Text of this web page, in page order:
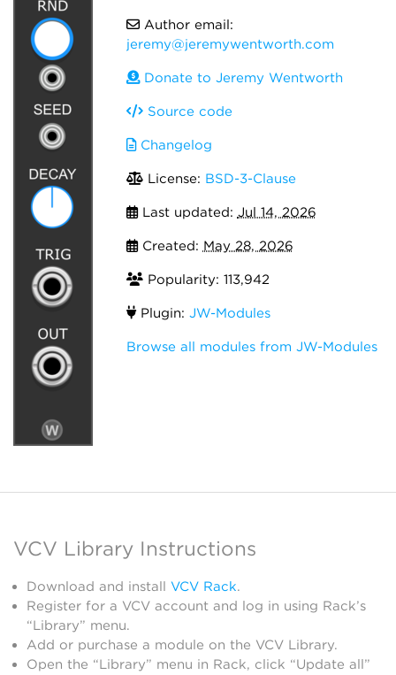
Author email:
jeremy@jeremywentworth.com
Donate to Jeremy Wentworth
Source code
Changelog
License: BSD-3-Clause
Last updated: Jul 14, 2026
Created: May 28, 2026
Popularity: 113,942
Plugin: JW-Modules
Browse all modules from JW-Modules
VCV Library Instructions
Download and install VCV Rack.
Register for a VCV account and log in using Rack’s
“Library” menu.
Add or purchase a module on the VCV Library.
Open the “Library” menu in Rack, click “Update all”